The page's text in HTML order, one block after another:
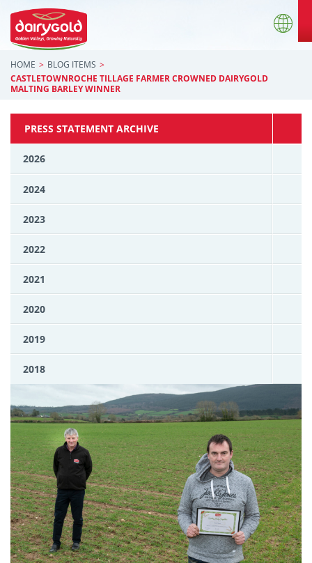
HOME
BLOG ITEMS
CASTLETOWNROCHE TILLAGE FARMER CROWNED DAIRYGOLD
MALTING BARLEY WINNER
PRESS STATEMENT ARCHIVE
2026
2024
2023
2022
2021
2020
2019
2018